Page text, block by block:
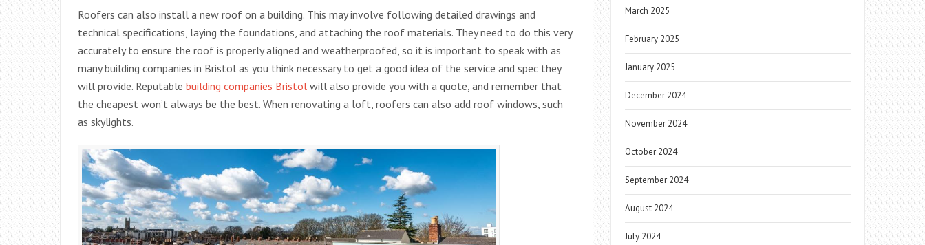
Roofers can also install a new roof on a building. This may involve following detailed drawings and
technical specifications, laying the foundations, and attaching the roof materials. They need to do this very
accurately to ensure the roof is properly aligned and weatherproofed, so it is important to speak with as
many building companies in Bristol as you think necessary to get a good idea of the service and spec they
will provide. Reputable building companies Bristol will also provide you with a quote, and remember that
the cheapest won’t always be the best. When renovating a loft, roofers can also add roof windows, such
as skylights.
March 2025
February 2025
January 2025
December 2024
November 2024
October 2024
September 2024
August 2024
July 2024